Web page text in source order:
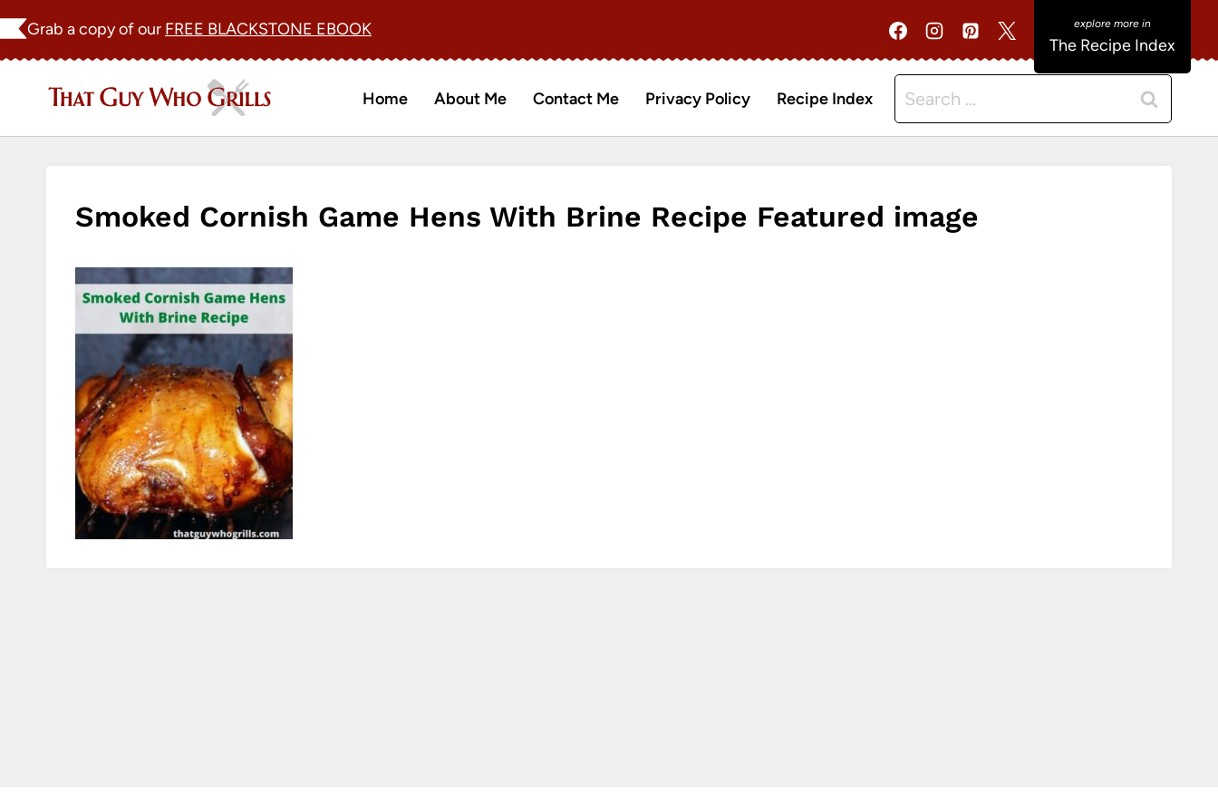
Skip
Grab a copy of our FREE BLACKSTONE EBOOK
The Recipe Index
Home About Me Contact Me Privacy Policy Recipe Index
Search
for:
Smoked Cornish Game Hens With Brine Recipe Featured image